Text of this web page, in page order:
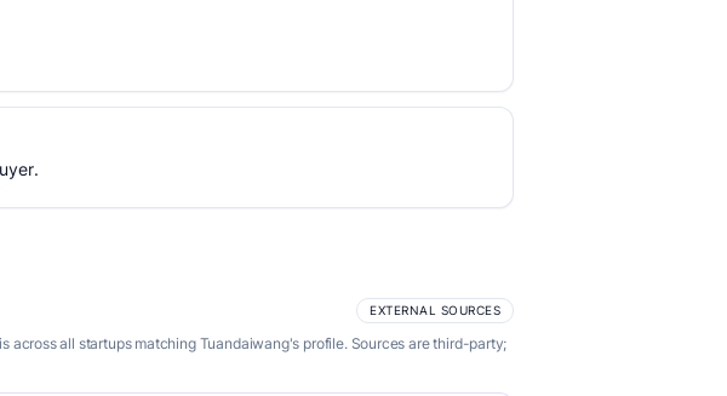
EXTERNAL SOURCES
all startups matching Tuandaiwang's profile. Sources are third-party;